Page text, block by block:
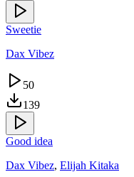
Sweetie
Dax Vibez
50
139
Good idea
Dax Vibez, Elijah Kitaka